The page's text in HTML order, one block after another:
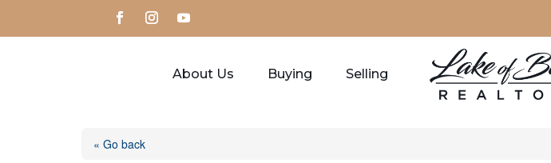
About Us Buying Selling
« Go back